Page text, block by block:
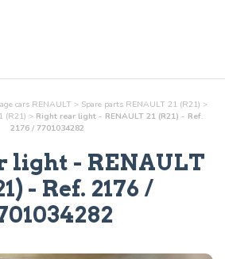
cars RENAULT > Spare parts RENAULT 21 (R21) >
(R21) > Right rear light - RENAULT 21 (R21) - Ref.
2176 / 7701034282
light - RENAULT
- Ref. 2176 /